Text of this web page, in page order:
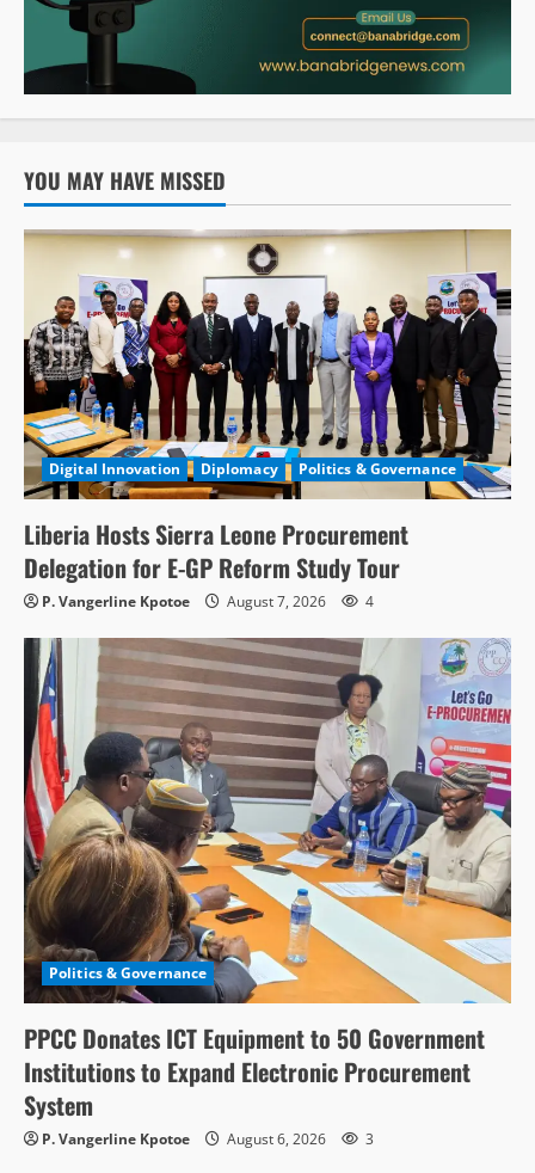
YOU MAY HAVE MISSED
Digital Innovation Diplomacy Politics & Governance
Liberia Hosts Sierra Leone Procurement
Delegation for E-GP Reform Study Tour
P. Vangerline Kpotoe August 7, 2026 4
Politics & Governance
PPCC Donates ICT Equipment to 50 Government
Institutions to Expand Electronic Procurement
System
P. Vangerline Kpotoe August 6, 2026 3